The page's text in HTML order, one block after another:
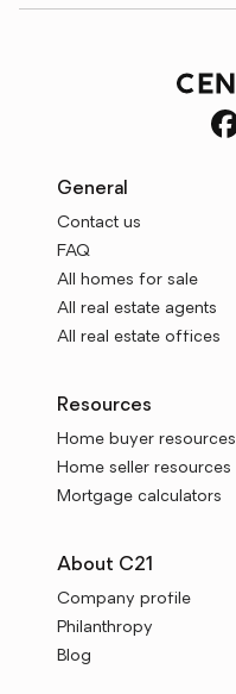
General
Contact us
FAQ
All homes for sale
All real estate agents
All real estate offices
Resources
Home buyer resources
Home seller resources
Mortgage calculators
About C21
Company profile
Philanthropy
Blog